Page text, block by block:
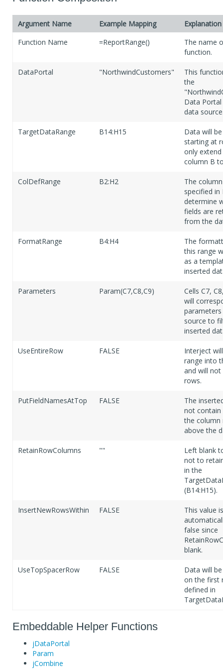
Argument Name Example Mapping
Explanation
Function Name
=ReportRange()
The name
function.
DataPortal "NorthwindCustomers"
This
the
Data
data
TargetDataRange B14:H15
Data will
starting at
only
column B
ColDefRange B2:H2
The
specified in
determine
fields are
from the
FormatRange B4:H4
The
this range
as a
inserted
Parameters Param(C7,C8,C9)
Cells C7,
will
source to
inserted
UseEntireRow FALSE
Interject
range into
and will
rows.
PutFieldNamesAtTop FALSE
The
not
the column
above the
RetainRowColumns ""
Left blank
not to
in the
(B14:H15).
InsertNewRowsWithin FALSE
This value is
false since
blank.
UseTopSpacerRow FALSE
Data will
on the first
defined in
Embeddable Helper Functions
jDataPortal
Param
jCombine